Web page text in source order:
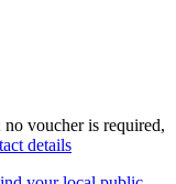
voucher is required,
details